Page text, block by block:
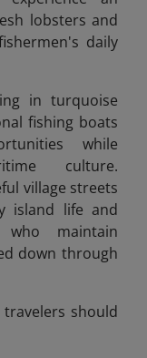
lobsters and
daily
in turquoise
fishing boats
while
culture.
village streets
island life and
maintain
down through
should